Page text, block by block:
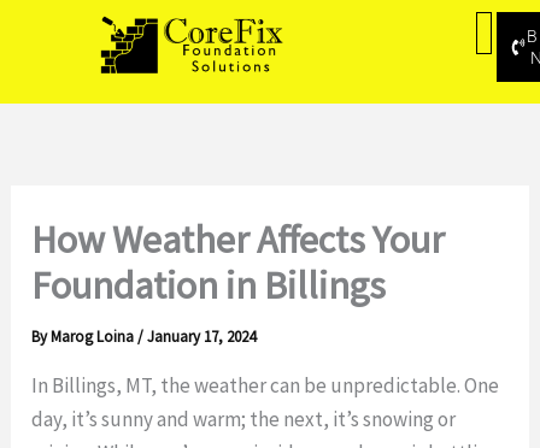
How Weather Affects Your
Foundation in Billings
ByMarog Loina/January 17, 2024
In Billings, MT, the weather can be unpredictable. One
day, it’s sunny and warm; the next, it’s snowing or